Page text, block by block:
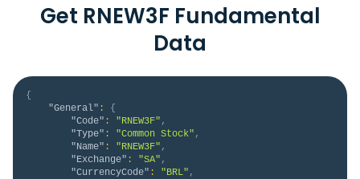
Get RNEW3F Fundamental
Data
{
"General" :
{
"Code" : "RNEW3F" ,
"Type" : "Common Stock" ,
"Name" : "RNEW3F" ,
"Exchange" : "SA" ,
"CurrencyCode" : "BRL" ,